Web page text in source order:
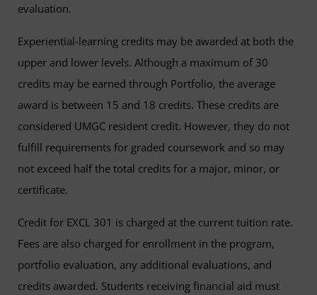
evaluation.
Experiential-learning credits may be awarded at both the
upper and lower levels. Although a maximum of 30
credits may be earned through Portfolio, the average
award is between 15 and 18 credits. These credits are
considered UMGC resident credit. However, they do not
fulfill requirements for graded coursework and so may
not exceed half the total credits for a major, minor, or
certificate.
Credit for EXCL 301 is charged at the current tuition rate.
Fees are also charged for enrollment in the program,
portfolio evaluation, any additional evaluations, and
credits awarded. Students receiving financial aid must